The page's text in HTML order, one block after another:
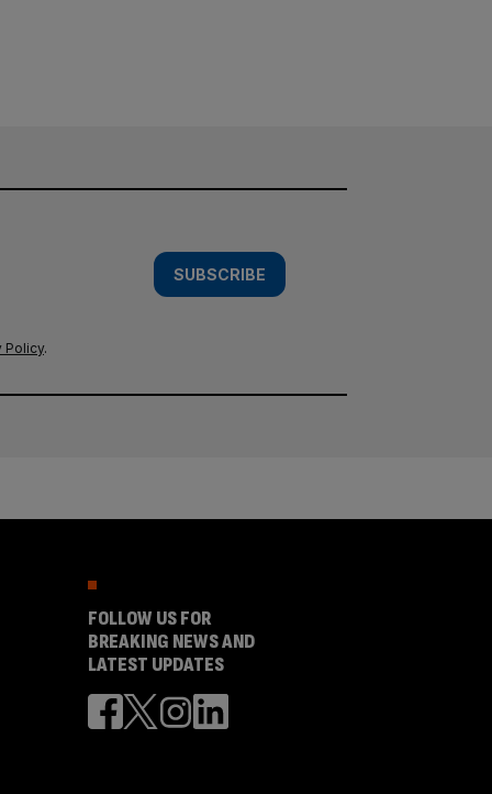
SUBSCRIBE
Policy.
FOLLOW US FOR
BREAKING NEWS AND
LATEST UPDATES